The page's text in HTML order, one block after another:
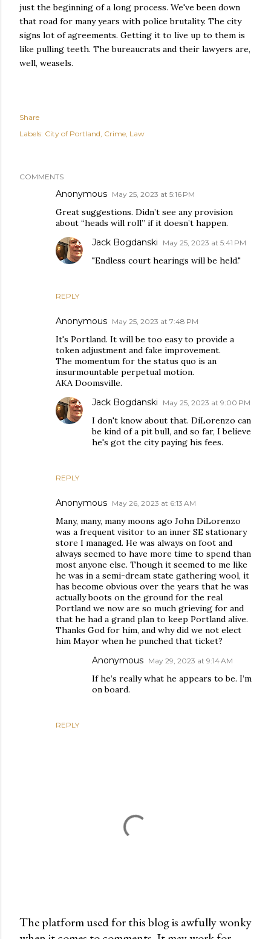
just the beginning of a long process. We've been down
that road for many years with police brutality. The city
signs lot of agreements. Getting it to live up to them is
like pulling teeth. The bureaucrats and their lawyers are,
well, weasels.
Share
Labels: City of Portland Crime Law
COMMENTS
Anonymous May 25, 2023 at 5:16 PM
Great suggestions. Didn’t see any provision
about “heads will roll” if it doesn’t happen.
REPLY
Jack Bogdanski May 25, 2023 at 5:41 PM
"Endless court hearings will be held."
Anonymous May 25, 2023 at 7:48 PM
It's Portland. It will be too easy to provide a
token adjustment and fake improvement.
The momentum for the status quo is an
insurmountable perpetual motion.
AKA Doomsville.
REPLY
Jack Bogdanski May 25, 2023 at 9:00 PM
I don't know about that. DiLorenzo can
be kind of a pit bull, and so far, I believe
he's got the city paying his fees.
Anonymous May 26, 2023 at 6:13 AM
Many, many, many moons ago John DiLorenzo
was a frequent visitor to an inner SE stationary
store I managed. He was always on foot and
always seemed to have more time to spend than
most anyone else. Though it seemed to me like
he was in a semi-dream state gathering wool, it
has become obvious over the years that he was
actually boots on the ground for the real
Portland we now are so much grieving for and
that he had a grand plan to keep Portland alive.
Thanks God for him, and why did we not elect
him Mayor when he punched that ticket?
REPLY
Anonymous May 29, 2023 at 9:14 AM
If he’s really what he appears to be. I’m
on board.
The platform used for this blog is awfully wonky